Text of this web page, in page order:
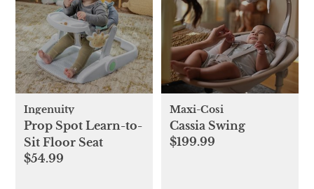
Ingenuity
Prop Spot Learn-to-
Sit Floor Seat
$54.99
Maxi-Cosi
Cassia Swing
$199.99